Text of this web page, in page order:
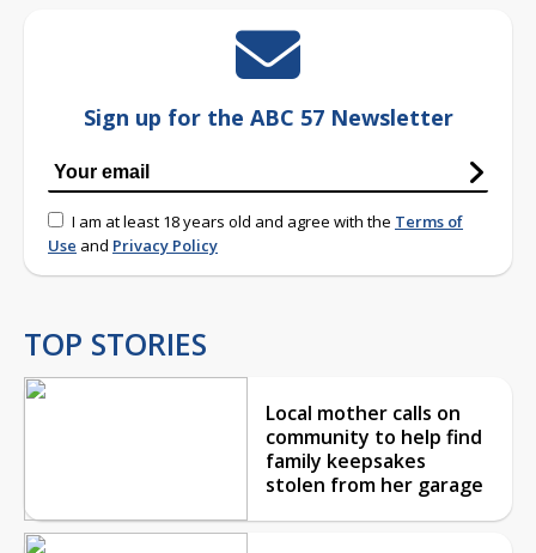
Sign up for the ABC 57 Newsletter
I am at least 18 years old and agree with the Terms of
Use and Privacy Policy
TOP STORIES
Local mother calls on
community to help find
family keepsakes
stolen from her garage